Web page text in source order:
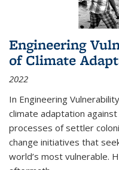
Engineering
of Climate
2022
In Engineering
climate adaptation
processes of settler
change initiatives that
world’s most vulnerable.